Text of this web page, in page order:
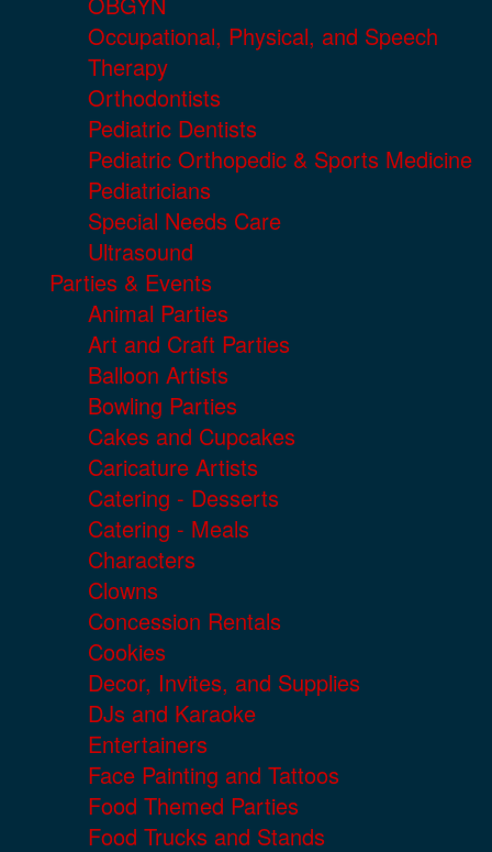
Occupational, Physical, and Speech
Therapy
Orthodontists
Pediatric Dentists
Pediatric Orthopedic & Sports Medicine
Pediatricians
Special Needs Care
Ultrasound
Parties & Events
Animal Parties
Art and Craft Parties
Balloon Artists
Bowling Parties
Cakes and Cupcakes
Caricature Artists
Catering - Desserts
Catering - Meals
Characters
Clowns
Concession Rentals
Cookies
Decor, Invites, and Supplies
DJs and Karaoke
Entertainers
Face Painting and Tattoos
Food Themed Parties
Food Trucks and Stands